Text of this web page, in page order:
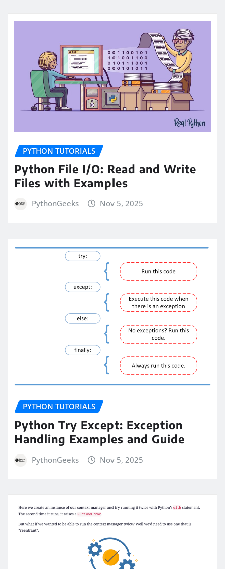
PYTHON TUTORIALS
Python File I/O: Read and Write
Files with Examples
PythonGeeks Nov 5, 2025
PYTHON TUTORIALS
Python Try Except: Exception
Handling Examples and Guide
PythonGeeks Nov 5, 2025